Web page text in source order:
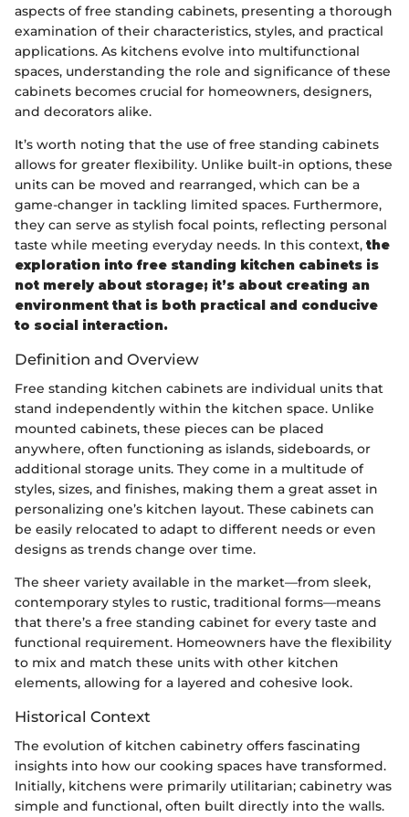
aspects of free standing cabinets, presenting a thorough
examination of their characteristics, styles, and practical
applications. As kitchens evolve into multifunctional
spaces, understanding the role and significance of these
cabinets becomes crucial for homeowners, designers,
and decorators alike.
It’s worth noting that the use of free standing cabinets
allows for greater flexibility. Unlike built-in options, these
units can be moved and rearranged, which can be a
game-changer in tackling limited spaces. Furthermore,
they can serve as stylish focal points, reflecting personal
taste while meeting everyday needs. In this context, the
exploration into free standing kitchen cabinets is
not merely about storage; it’s about creating an
environment that is both practical and conducive
to social interaction.
Definition and Overview
Free standing kitchen cabinets are individual units that
stand independently within the kitchen space. Unlike
mounted cabinets, these pieces can be placed
anywhere, often functioning as islands, sideboards, or
additional storage units. They come in a multitude of
styles, sizes, and finishes, making them a great asset in
personalizing one’s kitchen layout. These cabinets can
be easily relocated to adapt to different needs or even
designs as trends change over time.
The sheer variety available in the market—from sleek,
contemporary styles to rustic, traditional forms—means
that there’s a free standing cabinet for every taste and
functional requirement. Homeowners have the flexibility
to mix and match these units with other kitchen
elements, allowing for a layered and cohesive look.
Historical Context
The evolution of kitchen cabinetry offers fascinating
insights into how our cooking spaces have transformed.
Initially, kitchens were primarily utilitarian; cabinetry was
simple and functional, often built directly into the walls.